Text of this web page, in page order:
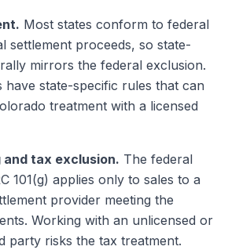
Most states conform to federal
settlement proceeds, so state-
mirrors the federal exclusion.
have state-specific rules that can
treatment with a licensed
tax exclusion. The federal
101(g) applies only to sales to a
provider meeting the
Working with an unlicensed or
party risks the tax treatment.